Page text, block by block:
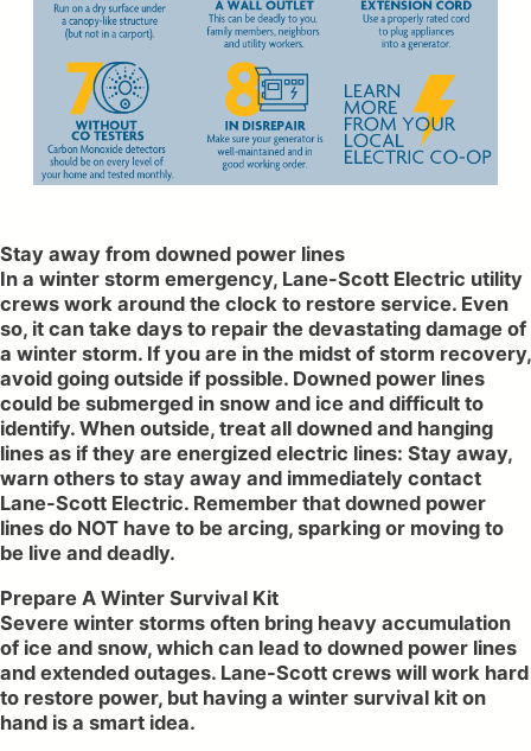
Stay away from downed power lines
In a winter storm emergency, Lane-Scott Electric utility
crews work around the clock to restore service. Even
so, it can take days to repair the devastating damage of
a winter storm. If you are in the midst of storm recovery,
avoid going outside if possible. Downed power lines
could be submerged in snow and ice and difficult to
identify. When outside, treat all downed and hanging
lines as if they are energized electric lines: Stay away,
warn others to stay away and immediately contact
Lane-Scott Electric. Remember that downed power
lines do NOT have to be arcing, sparking or moving to
be live and deadly.
Prepare A Winter Survival Kit
Severe winter storms often bring heavy accumulation
of ice and snow, which can lead to downed power lines
and extended outages. Lane-Scott crews will work hard
to restore power, but having a winter survival kit on
hand is a smart idea.